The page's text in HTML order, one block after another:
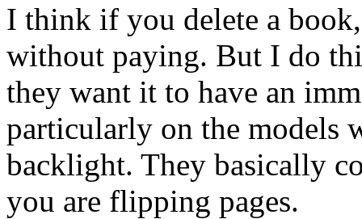
I think if you delete a
without paying. But I do
they want it to have an
particularly on the models
backlight. They basically
you are flipping pages.